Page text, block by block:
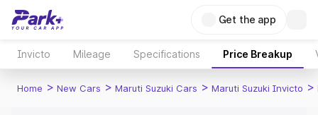
Get the app
Invicto Mileage Specifications Price Breakup
Home > New Cars > Maruti Suzuki Cars > Maruti Suzuki Invicto >